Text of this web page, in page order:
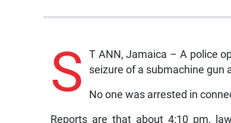
S
T ANN, Jamaica – A police
seizure of a submachine gun
No one was arrested in
Reports are that about 4:10 pm,